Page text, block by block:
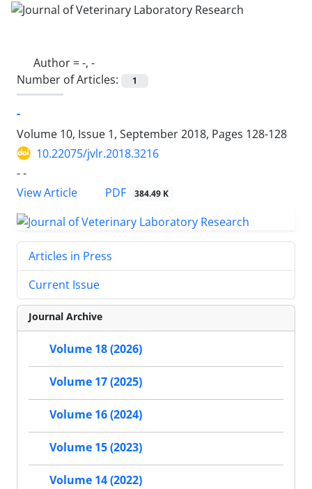
Author =-, -
Number of Articles:
1
-
Volume 10, Issue 1, September 2018, Pages 128-128
10.22075/jvlr.2018.3216
- -
View Article
PDF 384.49 K
Articles in Press
Current Issue
Journal Archive
Volume 18 (2026)
Volume 17 (2025)
Volume 16 (2024)
Volume 15 (2023)
Volume 14 (2022)